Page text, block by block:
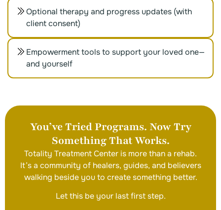
Optional therapy and progress updates (with
client consent)
Empowerment tools to support your loved one—
and yourself
You’ve Tried Programs. Now Try
Something That Works.
Totality Treatment Center is more than a rehab.
It’s a community of healers, guides, and believers
walking beside you to create something better.
Let this be your last first step.